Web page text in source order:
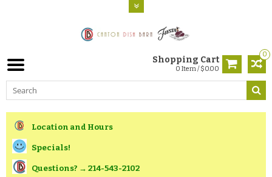
0
Shopping Cart
0 Item / $0.00
Location and Hours
Specials!
Questions? → 214-543-2102